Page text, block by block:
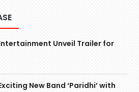
Unveil Trailer for
New Band ‘Paridhi’ with